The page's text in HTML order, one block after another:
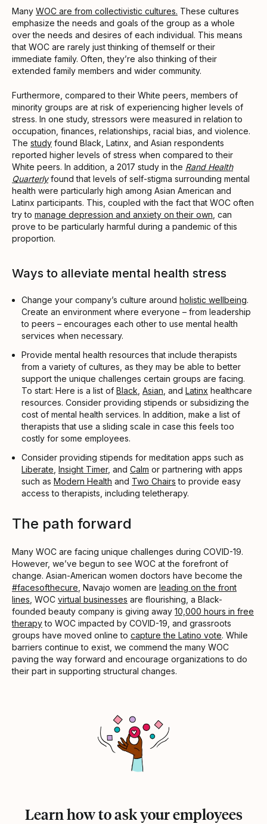
Many WOC are from collectivistic cultures. These cultures
emphasize the needs and goals of the group as a whole
over the needs and desires of each individual. This means
that WOC are rarely just thinking of themself or their
immediate family. Often, they’re also thinking of their
extended family members and wider community.
Furthermore, compared to their White peers, members of
minority groups are at risk of experiencing higher levels of
stress. In one study, stressors were measured in relation to
occupation, finances, relationships, racial bias, and violence.
The study found Black, Latinx, and Asian respondents
reported higher levels of stress when compared to their
White peers. In addition, a 2017 study in the Rand Health
Quarterlyfound that levels of self-stigma surrounding mental
health were particularly high among Asian American and
Latinx participants. This, coupled with the fact that WOC often
try to manage depression and anxiety on their own , can
prove to be particularly harmful during a pandemic of this
proportion.
Ways to alleviate mental health stress
Change your company’s culture around holistic wellbeing.
Create an environment where everyone – from leadership
to peers – encourages each other to use mental health
services when necessary.
Provide mental health resources that include therapists
from a variety of cultures, as they may be able to better
support the unique challenges certain groups are facing.
To start: Here is a list of Black Asian , and Latinx healthcare
resources. Consider providing stipends or subsidizing the
cost of mental health services. In addition, make a list of
therapists that use a sliding scale in case this feels too
costly for some employees.
Consider providing stipends for meditation apps such as
Liberate Insight Timer, and Calm or partnering with apps
such as Modern Health and Two Chairs to provide easy
access to therapists, including teletherapy.
The path forward
Many WOC are facing unique challenges during COVID-19.
However, we’ve begun to see WOC at the forefront of
change. Asian-American women doctors have become the
#facesofthecure , Navajo women are leading on the front
lines , WOC virtual businesses are flourishing, a Black-
founded beauty company is giving away 10,000 hours in free
therapyto WOC impacted by COVID-19, and grassroots
groups have moved online to capture the Latino vote. While
barriers continue to exist, we commend the many WOC
paving the way forward and encourage organizations to do
their part in supporting structural changes.
Learn how to ask your employees